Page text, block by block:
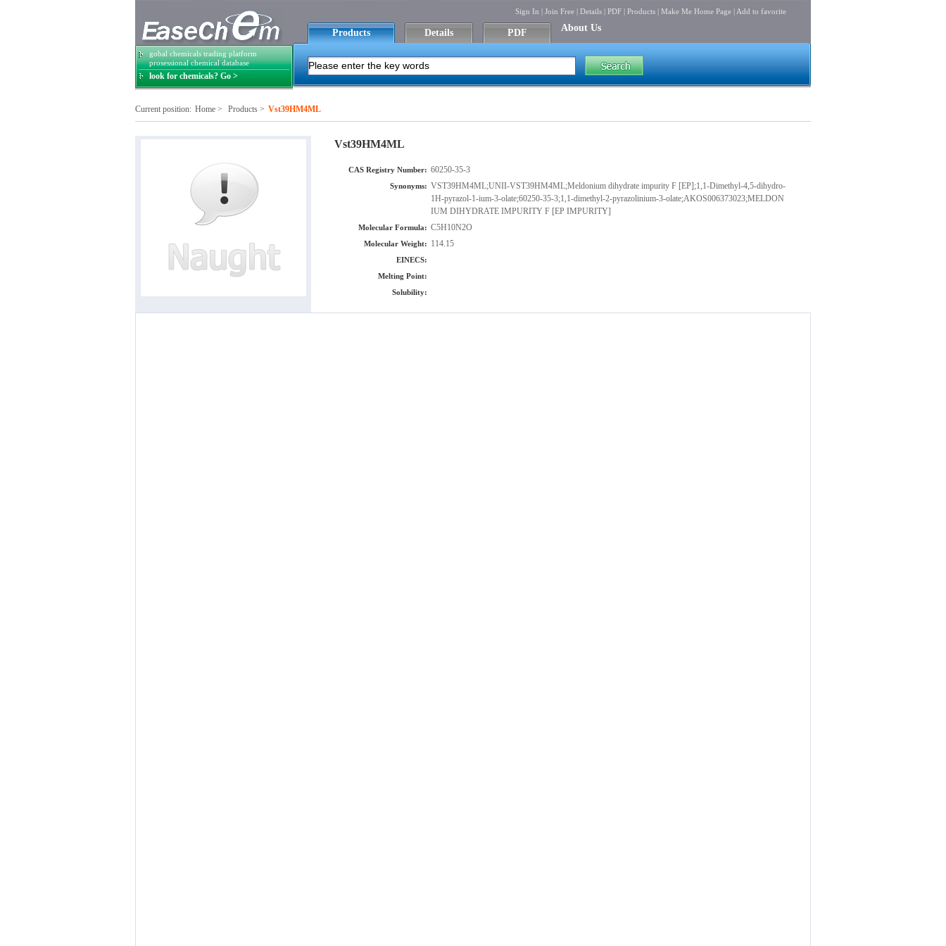
gobal chemicals trading platform
prosessional chemical database
look for chemicals? Go >
Sign In | Join Free | Details | PDF | Products | Make Me Home Page | Add to favorite
Products Details PDF About Us
Current position: Home > Products > Vst39HM4ML
Vst39HM4ML
CAS Registry Number: 60250-35-3
Synonyms: VST39HM4ML;UNII-VST39HM4ML;Meldonium dihydrate impurity F [EP];1,1-Dimethyl-4,5-dihydro-
1H-pyrazol-1-ium-3-olate;60250-35-3;1,1-dimethyl-2-pyrazolinium-3-olate;AKOS006373023;MELDON
IUM DIHYDRATE IMPURITY F [EP IMPURITY]
Molecular Formula: C5H10N2O
Molecular Weight: 114.15
EINECS:
Melting Point:
Solubility: